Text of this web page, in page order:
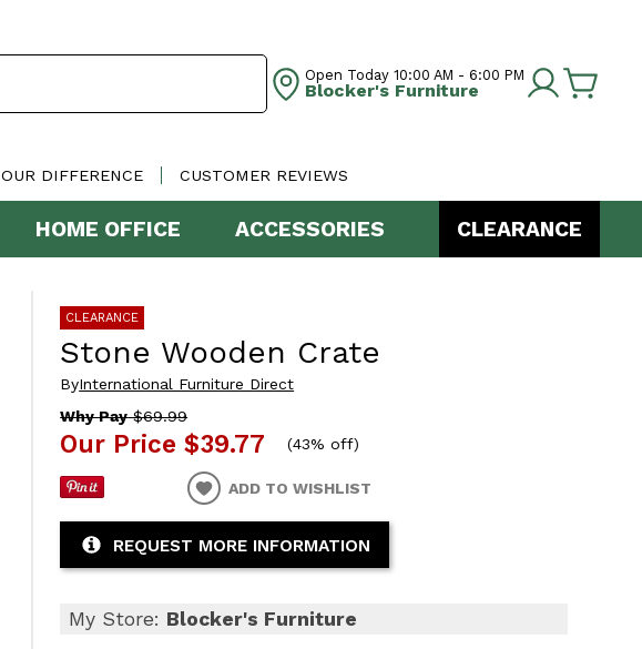
Open Today 10:00 AM - 6:00 PM
Blocker's Furniture
OUR DIFFERENCE CUSTOMER REVIEWS
HOME OFFICE ACCESSORIES CLEARANCE
CLEARANCE
Stone Wooden Crate
ByInternational Furniture Direct
Why Pay$69.99
Our Price $39.77 (43% off)
ADD TO WISHLIST
REQUEST MORE INFORMATION
My Store: Blocker's Furniture